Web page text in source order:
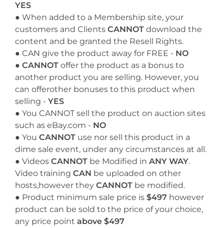
YES
● When added to a Membership site, your
customers and Clients CANNOT download the
content and be granted the Resell Rights.
● CAN give the product away for FREE - NO
● CANNOT offer the product as a bonus to
another product you are selling. However, you
can offerother bonuses to this product when
selling - YES
● You CANNOT sell the product on auction sites
such as eBay.com - NO
● You CANNOT use nor sell this product in a
dime sale event, under any circumstances at all.
● Videos CANNOT be Modified in ANY WAY.
Video training CAN be uploaded on other
hosts,however they CANNOT be modified.
● Product minimum sale price is $497 however
product can be sold to the price of your choice,
any price point above $497